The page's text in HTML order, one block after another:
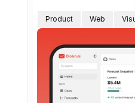
Product Web